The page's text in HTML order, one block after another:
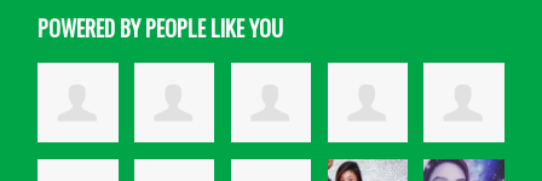
POWERED BY PEOPLE LIKE YOU